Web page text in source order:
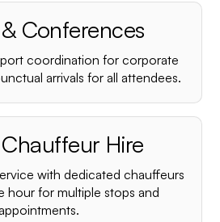
Conferences
coordination for corporate
arrivals for all attendees.
Hire
with dedicated chauffeurs
hour for multiple stops and